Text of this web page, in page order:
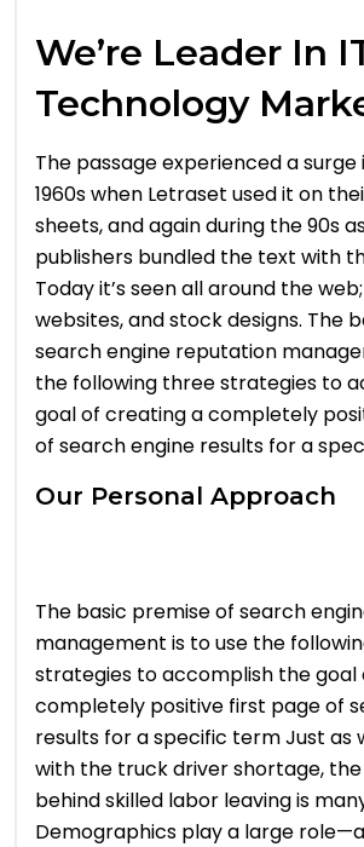
We’re Leader In
Technology
The passage experienced a surge
1960s when Letraset used it on
sheets, and again during the 90s
publishers bundled the text with
Today it’s seen all around the
websites, and stock designs. The
search engine reputation
the following three strategies to
goal of creating a completely
of search engine results for a
Our Personal Approach
The basic premise of search
management is to use the
strategies to accomplish the goal
completely positive first page of
results for a specific term Just as
with the truck driver shortage,
behind skilled labor leaving is
Demographics play a large